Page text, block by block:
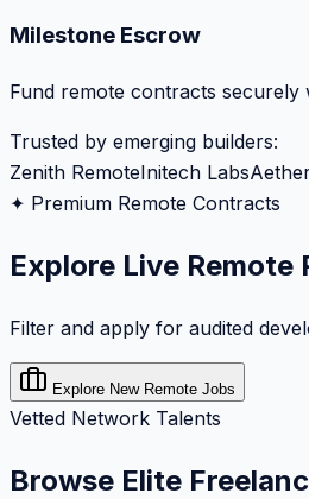
Milestone Escrow
Fund remote contracts securely
Trusted by emerging builders:
Zenith RemoteInitech Labs
✦ Premium Remote Contracts
Explore Live
Filter and apply for audited
Explore New Remote Jobs
Vetted Network Talents
Browse Elite